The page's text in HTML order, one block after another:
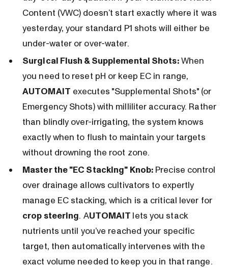
Content (VWC) doesn’t start exactly where it was
yesterday, your standard P1 shots will either be
under-water or over-water.
Surgical Flush & Supplemental Shots:When
you need to reset pH or keep EC in range,
AUTOMAIT executes "Supplemental Shots" (or
Emergency Shots) with milliliter accuracy. Rather
than blindly over-irrigating, the system knows
exactly when to flush to maintain your targets
without drowning the root zone.
Master the "EC Stacking" Knob: Precise control
over drainage allows cultivators to expertly
manage EC stacking, which is a critical lever for
crop steering. AUTOMAIT lets you stack
nutrients until you’ve reached your specific
target, then automatically intervenes with the
exact volume needed to keep you in that range.